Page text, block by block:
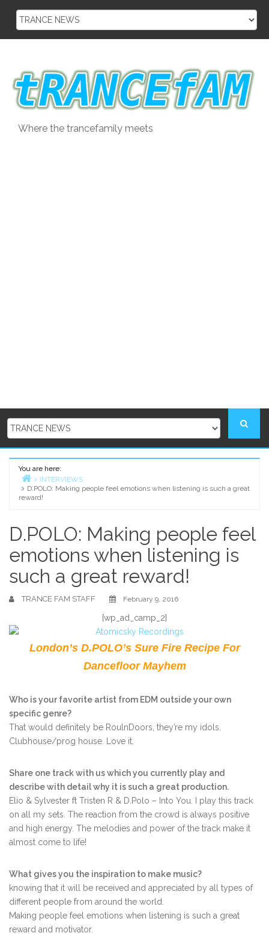
Where the trancefamily meets
You are here:
Home
INTERVIEWS
D.POLO: Making people feel emotions when listening is such a great
reward!
D.POLO: Making people feel
emotions when listening is
such a great reward!
TRANCE FAM STAFF February 9, 2016
[wp_ad_camp_2]
London’s D.POLO’s Sure Fire Recipe For
Dancefloor Mayhem
Who is your favorite artist from EDM outside your own
specific genre?
That would definitely be RoulnDoors, they’re my idols.
Clubhouse/prog house. Love it.
Share one track with us which you currently play and
describe with detail why it is such a great production.
Elio & Sylvester ft Tristen R & D.Polo – Into You. I play this track
on all my sets. The reaction from the crowd is always positive
and high energy. The melodies and power of the track make it
almost come to life!
What gives you the inspiration to make music?
knowing that it will be received and appreciated by all types of
different people from around the world.
Making people feel emotions when listening is such a great
reward and motivator.